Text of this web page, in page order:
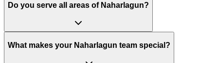
Do you serve all areas of Naharlagun?
What makes your Naharlagun team special?